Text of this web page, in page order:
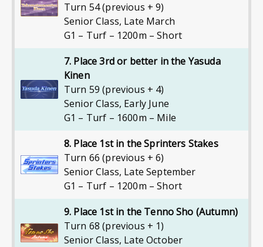
Turn 54 (previous + 9)
Senior Class, Late March
G1 – Turf – 1200m – Short
7. Place 3rd or better in the Yasuda
Kinen
Turn 59 (previous + 4)
Senior Class, Early June
G1 – Turf – 1600m – Mile
8. Place 1st in the Sprinters Stakes
Turn 66 (previous + 6)
Senior Class, Late September
G1 – Turf – 1200m – Short
9. Place 1st in the Tenno Sho (Autumn)
Turn 68 (previous + 1)
Senior Class, Late October